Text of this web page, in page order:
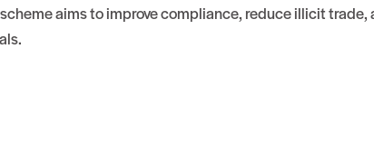
aims to improve compliance, reduce illicit trade,